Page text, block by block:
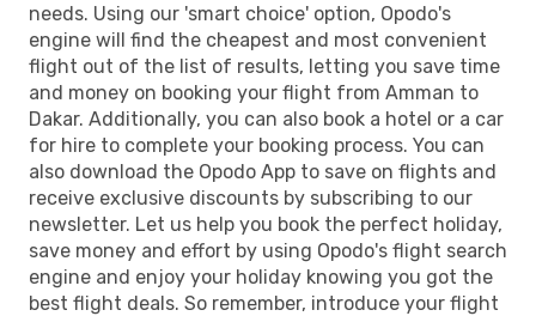
needs. Using our 'smart choice' option, Opodo's
engine will find the cheapest and most convenient
flight out of the list of results, letting you save time
and money on booking your flight from Amman to
Dakar. Additionally, you can also book a hotel or a car
for hire to complete your booking process. You can
also download the Opodo App to save on flights and
receive exclusive discounts by subscribing to our
newsletter. Let us help you book the perfect holiday,
save money and effort by using Opodo's flight search
engine and enjoy your holiday knowing you got the
best flight deals. So remember, introduce your flight